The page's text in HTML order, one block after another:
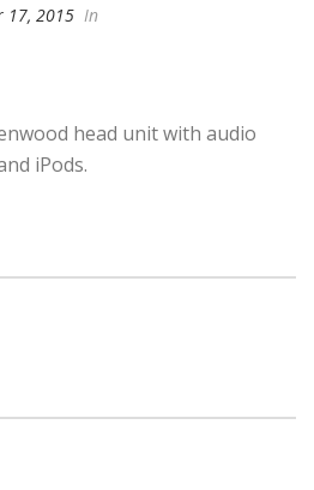
17, 2015 In
head unit with audio
iPods.